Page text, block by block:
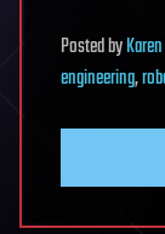
Postedby
engineering,